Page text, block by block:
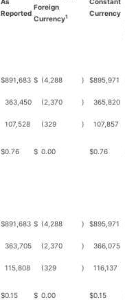
Reported
Foreign
Currency1
Currency
$891,683 $ (4,288 ) $895,971
363,450 (2,370 ) 365,820
107,528 (329 ) 107,857
$0.76 $ 0.00 $0.76
$891,683 $ (4,288 ) $895,971
363,705 (2,370 ) 366,075
115,808 (329 ) 116,137
$0.15 $ 0.00 $0.15